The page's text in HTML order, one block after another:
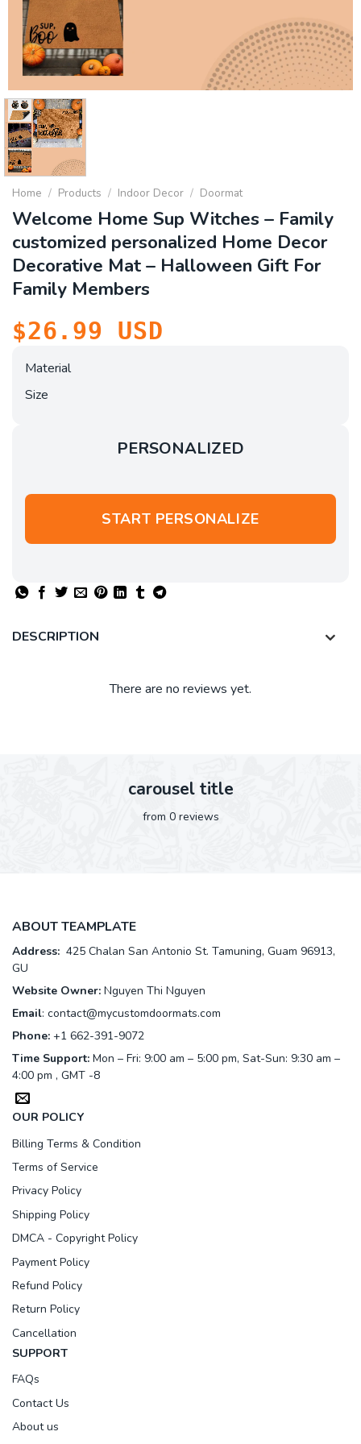
Home / Products / Indoor Decor / Doormat
Welcome Home Sup Witches – Family
customized personalized Home Decor
Decorative Mat – Halloween Gift For
Family Members
$26.99 USD
Material
Size
PERSONALIZED
START PERSONALIZE
DESCRIPTION
There are no reviews yet.
carousel title
from 0 reviews
ABOUT TEAMPLATE
Address: 425 Chalan San Antonio St. Tamuning, Guam 96913,
GU
Website Owner: Nguyen Thi Nguyen
Email: contact@mycustomdoormats.com
Phone: +1 662-391-9072
Time Support: Mon – Fri: 9:00 am – 5:00 pm, Sat-Sun: 9:30 am –
4:00 pm , GMT -8
OUR POLICY
Billing Terms & Condition
Terms of Service
Privacy Policy
Shipping Policy
DMCA - Copyright Policy
Payment Policy
Refund Policy
Return Policy
Cancellation
SUPPORT
FAQs
Contact Us
About us